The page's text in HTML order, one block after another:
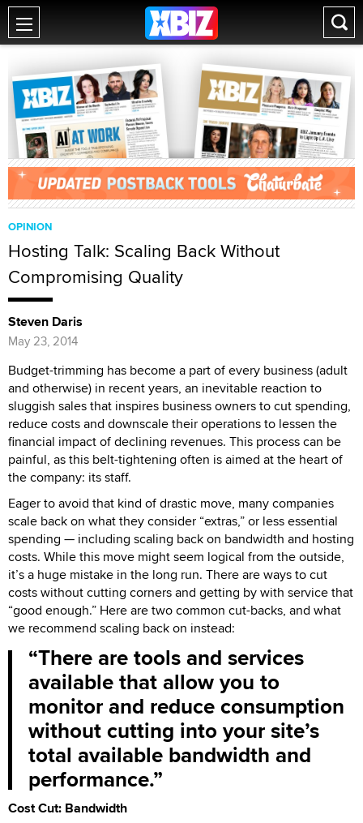
OPINION
Hosting Talk: Scaling Back Without
Compromising Quality
Steven Daris
May 23, 2014
Budget-trimming has become a part of every business (adult
and otherwise) in recent years, an inevitable reaction to
sluggish sales that inspires business owners to cut spending,
reduce costs and downscale their operations to lessen the
financial impact of declining revenues. This process can be
painful, as this belt-tightening often is aimed at the heart of
the company: its staff.
Eager to avoid that kind of drastic move, many companies
scale back on what they consider “extras,” or less essential
spending — including scaling back on bandwidth and hosting
costs. While this move might seem logical from the outside,
it’s a huge mistake in the long run. There are ways to cut
costs without cutting corners and getting by with service that
“good enough.” Here are two common cut-backs, and what
we recommend scaling back on instead:
There are tools and services
available that allow you to
monitor and reduce consumption
without cutting into your site’s
total available bandwidth and
performance.
Cost Cut: Bandwidth